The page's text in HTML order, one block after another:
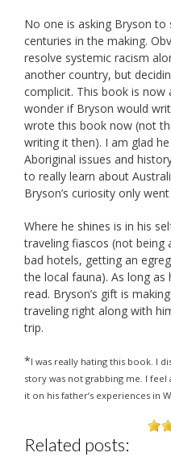
No one is asking Bryson
centuries in the making.
resolve systemic racism
another country, but
complicit. This book is now
wonder if Bryson would
wrote this book now (not
writing it then). I am glad
Aboriginal issues and
to really learn about
Bryson’s curiosity only
Where he shines is in his
traveling fiascos (not
bad hotels, getting an
the local fauna). As long
read. Bryson’s gift is
traveling right along with
trip.
*I was really hating this book. I
story was not grabbing me. I
it on his father’s experiences in
Related posts: